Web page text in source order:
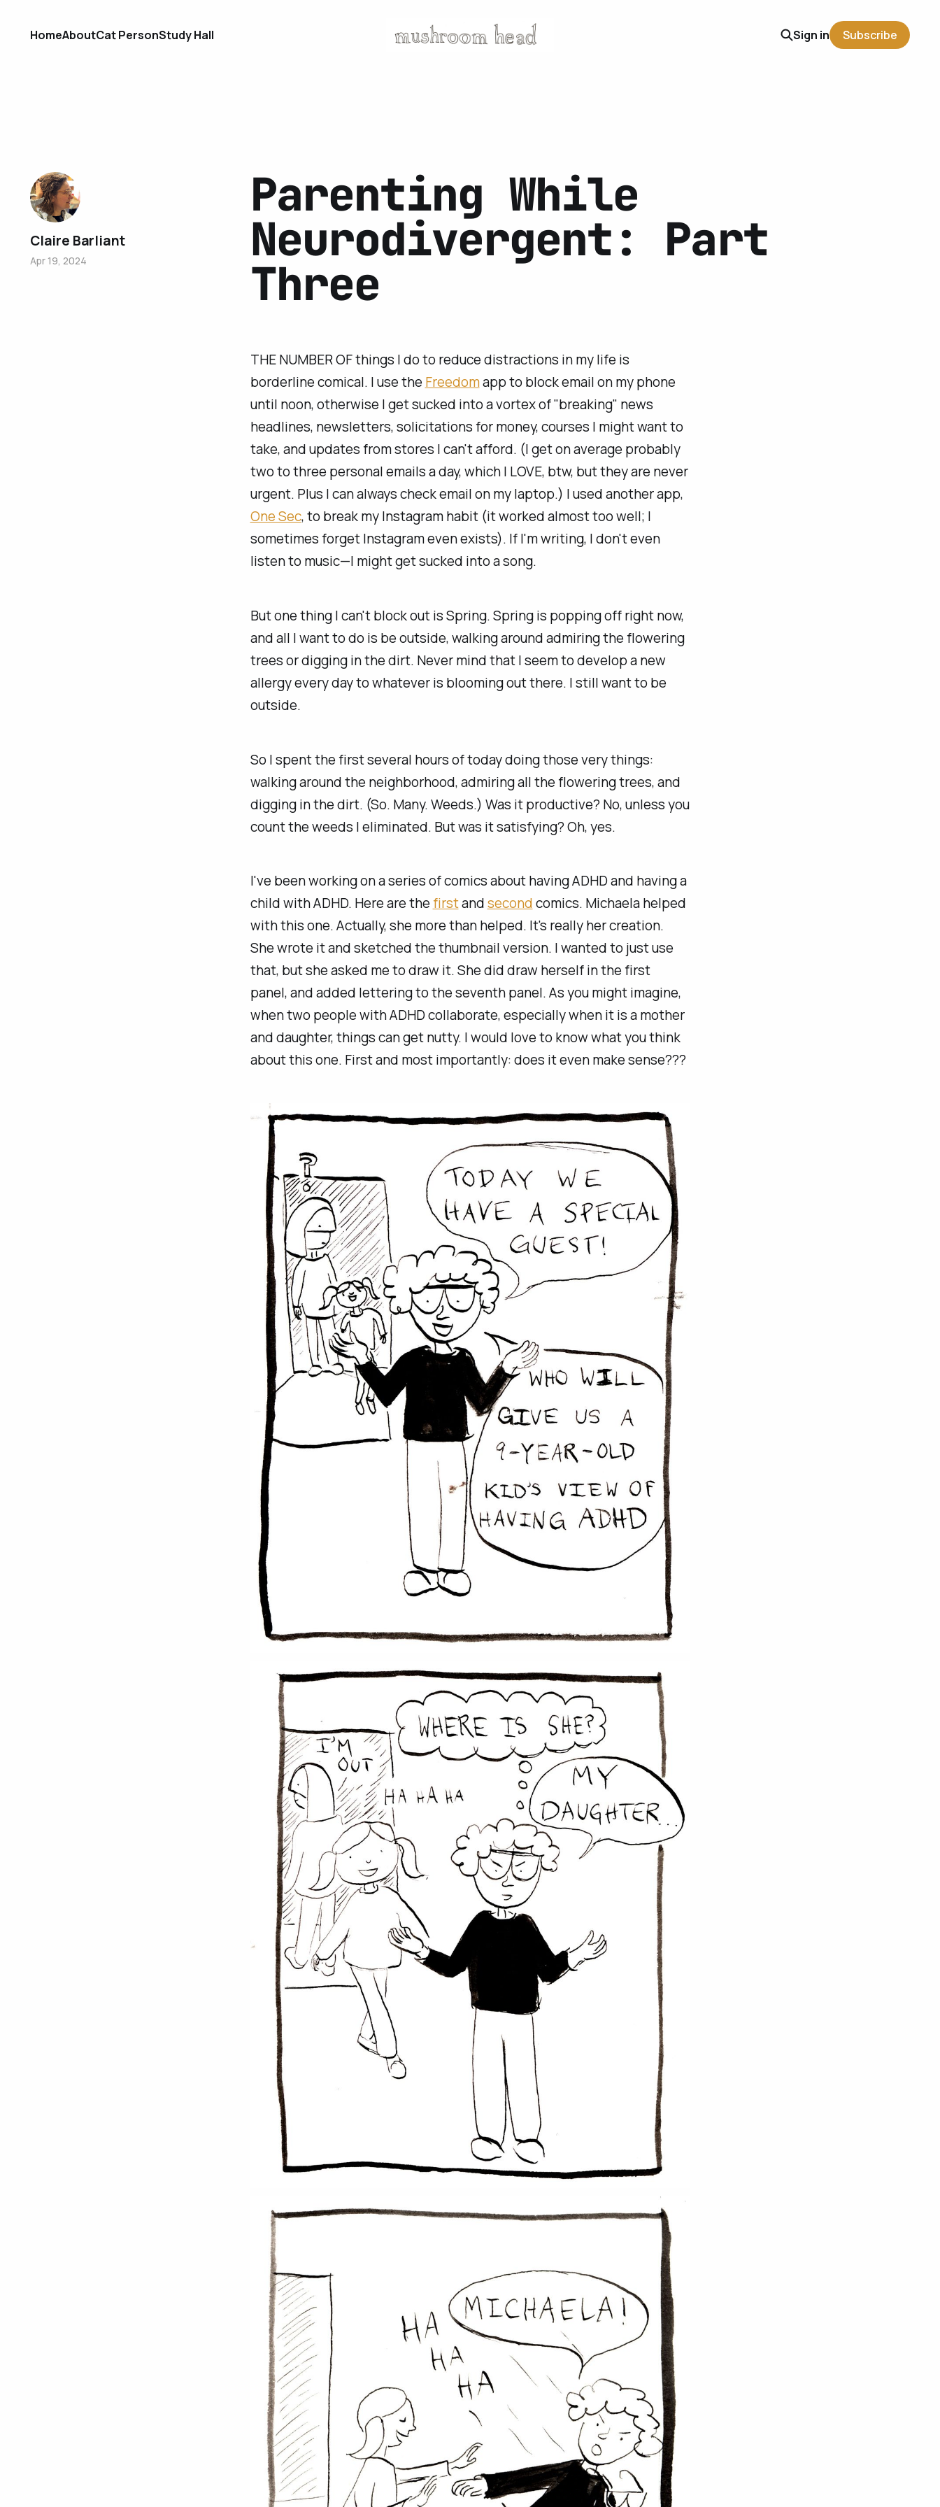
HomeAboutCat PersonStudy Hall Sign in Subscribe
THE NUMBER OF things I do to reduce distractions in my life is
borderline comical. I use the Freedomapp to block email on my phone
until noon, otherwise I get sucked into a vortex of "breaking" news
headlines, newsletters, solicitations for money, courses I might want to
take, and updates from stores I can't afford. (I get on average probably
two to three personal emails a day, which I LOVE, btw, but they are never
urgent. Plus I can always check email on my laptop.) I used another app,
One Sec, to break my Instagram habit (it worked almost too well; I
sometimes forget Instagram even exists). If I'm writing, I don't even
listen to music—I might get sucked into a song.
But one thing I can't block out is Spring. Spring is popping off right now,
and all I want to do is be outside, walking around admiring the flowering
trees or digging in the dirt. Never mind that I seem to develop a new
allergy every day to whatever is blooming out there. I still want to be
outside.
So I spent the first several hours of today doing those very things:
walking around the neighborhood, admiring all the flowering trees, and
digging in the dirt. (So. Many. Weeds.) Was it productive? No, unless you
count the weeds I eliminated. But was it satisfying? Oh, yes.
I've been working on a series of comics about having ADHD and having a
child with ADHD. Here are thefirstandsecondcomics. Michaela helped
with this one. Actually, she more than helped. It's really her creation.
She wrote it and sketched the thumbnail version. I wanted to just use
that, but she asked me to draw it. She did draw herself in the first
panel, and added lettering to the seventh panel. As you might imagine,
when two people with ADHD collaborate, especially when it is a mother
and daughter, things can get nutty. I would love to know what you think
about this one. First and most importantly: does it even make sense???
Parenting While
Neurodivergent: Part
Three
Claire Barliant
Apr 19, 2024